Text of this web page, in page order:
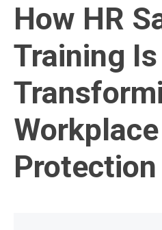
How HR
Training Is
Workplace